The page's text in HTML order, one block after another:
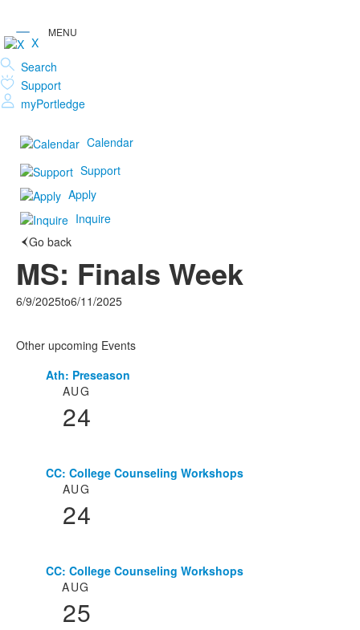
X
Search
Support
myPortledge
Calendar
Support
Apply
Inquire
Go back
MS: Finals Week
6/9/2025to6/11/2025
Other upcoming Events
List AUG
24
Ath: Preseason
AUG
24
CC: College Counseling Workshops
AUG
25
CC: College Counseling Workshops